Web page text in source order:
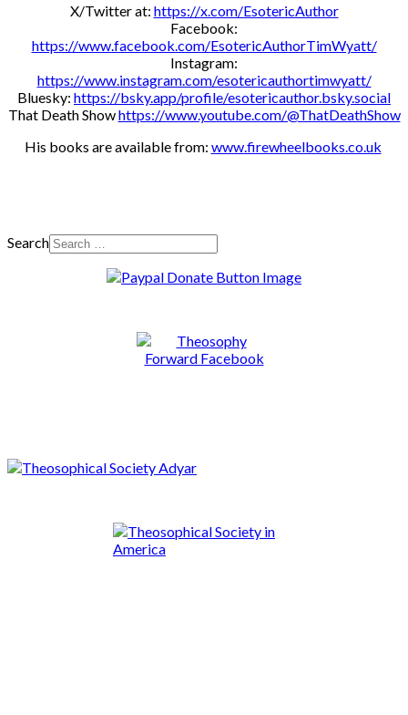
X/Twitter at: https://x.com/EsotericAuthor
Facebook:
https://www.facebook.com/EsotericAuthorTimWyatt/
Instagram:
https://www.instagram.com/esotericauthortimwyatt/
Bluesky: https://bsky.app/profile/esotericauthor.bsky.social
That Death Showhttps://www.youtube.com/@ThatDeathShow
His books are available from: www.firewheelbooks.co.uk
Search